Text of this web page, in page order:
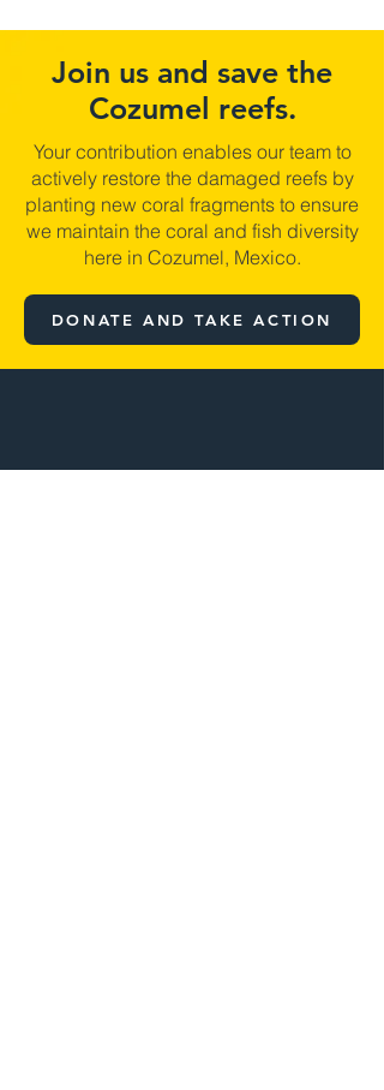
Join us and save the
Cozumel reefs.
Your contribution enables our team to
actively restore the damaged reefs by
planting new coral fragments to ensure
we maintain the coral and fish diversity
here in Cozumel, Mexico.
DONATE AND TAKE ACTION